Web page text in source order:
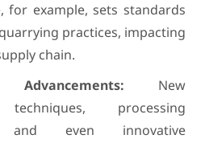
for example, sets standards
practices, impacting
chain.
Advancements: New
techniques, processing
and even innovative